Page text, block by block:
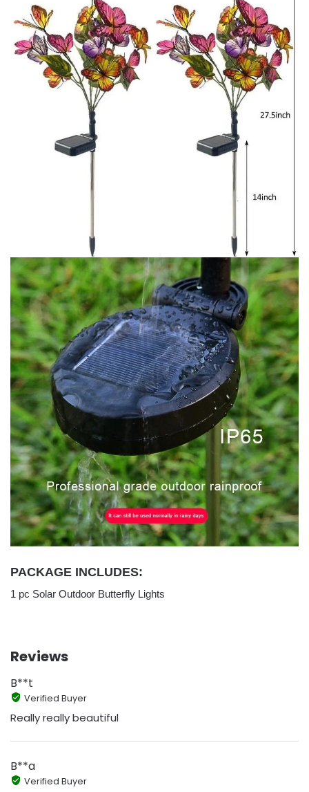
PACKAGE INCLUDES:
1 pc Solar Outdoor Butterfly Lights
Reviews
B**t
Verified Buyer
Really really beautiful
B**a
Verified Buyer